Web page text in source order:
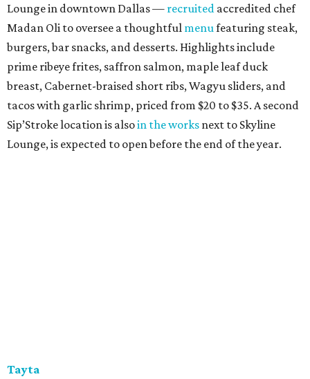
Lounge in downtown Dallas — recruited accredited chef
Madan Oli to oversee a thoughtful menu featuring steak,
burgers, bar snacks, and desserts. Highlights include
prime ribeye frites, saffron salmon, maple leaf duck
breast, Cabernet-braised short ribs, Wagyu sliders, and
tacos with garlic shrimp, priced from $20 to $35. A second
Sip’Stroke location is alsoin the works next to Skyline
Lounge, is expected to open before the end of the year.
Tayta